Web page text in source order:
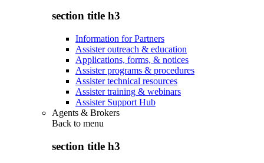
section title h3
Information for Partners
Assister outreach & education
Applications, forms, & notices
Assister programs & procedures
Assister technical resources
Assister training & webinars
Assister Support Hub
Agents & Brokers
Back to menu
section title h3